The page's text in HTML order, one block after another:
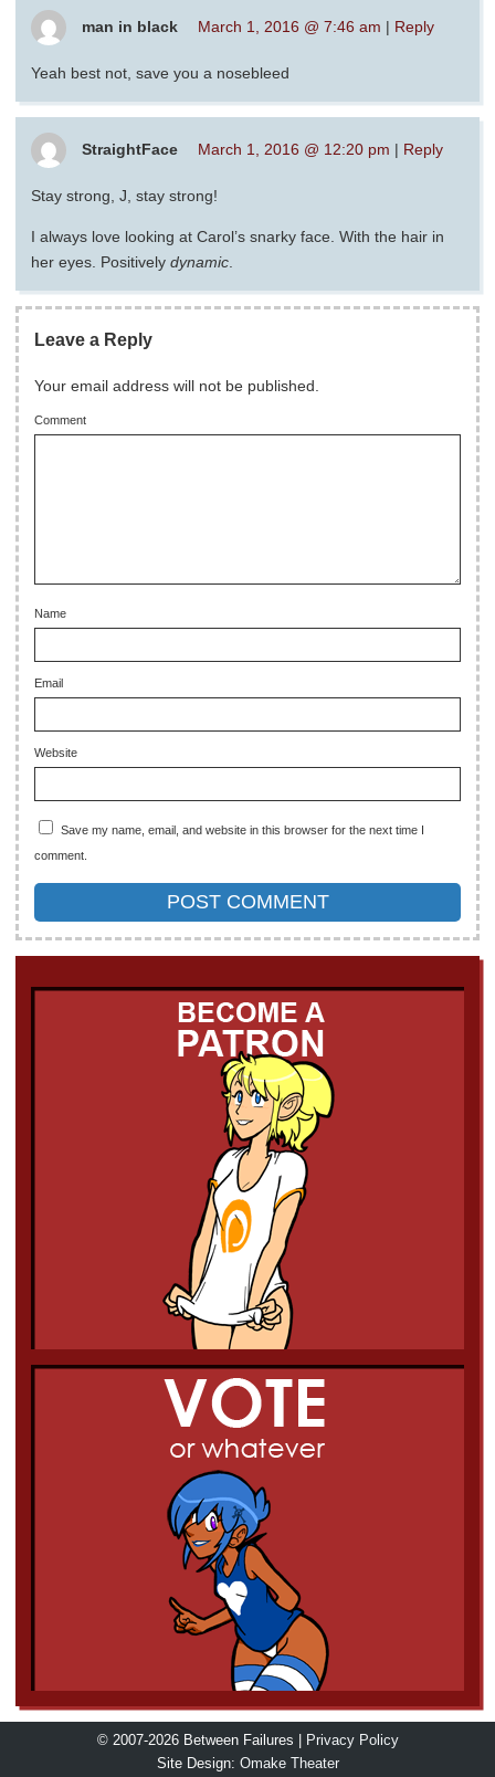
man in black March 1, 2016 @ 7:46 am | Reply
Yeah best not, save you a nosebleed
StraightFace March 1, 2016 @ 12:20 pm | Reply
Stay strong, J, stay strong!
I always love looking at Carol’s snarky face. With the hair in
her eyes. Positively dynamic.
Leave a Reply
Your email address will not be published.
Comment
Name
Email
Website
Save my name, email, and website in this browser for the next time I
comment.
© 2007-2026 Between Failures |
Privacy Policy
Site Design: Omake Theater